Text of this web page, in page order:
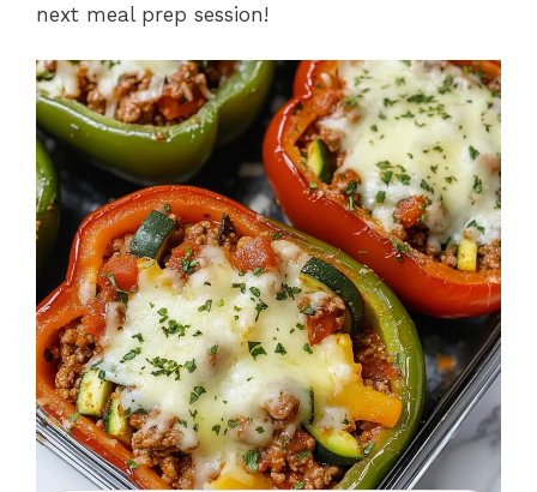
next meal prep session!